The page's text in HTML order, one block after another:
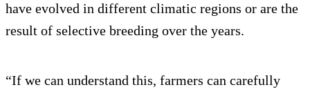
have evolved in different climatic regions or are the
result of selective breeding over the years.
“If we can understand this, farmers can carefully